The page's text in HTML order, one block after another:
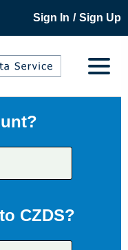
Sign In / Sign Up
CZDS?